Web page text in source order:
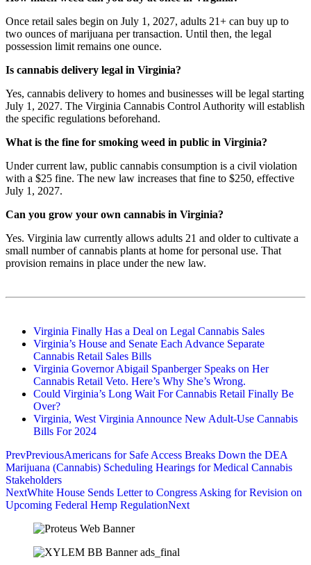
Once retail sales begin on July 1, 2027, adults 21+ can buy up to
two ounces of marijuana per transaction. Until then, the legal
possession limit remains one ounce.
Is cannabis delivery legal in Virginia?
Yes, cannabis delivery to homes and businesses will be legal starting
July 1, 2027. The Virginia Cannabis Control Authority will establish
the specific regulations beforehand.
What is the fine for smoking weed in public in Virginia?
Under current law, public cannabis consumption is a civil violation
with a $25 fine. The new law increases that fine to $250, effective
July 1, 2027.
Can you grow your own cannabis in Virginia?
Yes. Virginia law currently allows adults 21 and older to cultivate a
small number of cannabis plants at home for personal use. That
provision remains in place under the new law.
Virginia Finally Has a Deal on Legal Cannabis Sales
Virginia’s House and Senate Each Advance Separate
Cannabis Retail Sales Bills
Virginia Governor Abigail Spanberger Speaks on Her
Cannabis Retail Veto. Here’s Why She’s Wrong.
Could Virginia’s Long Wait For Cannabis Retail Finally Be
Over?
Virginia, West Virginia Announce New Adult-Use Cannabis
Bills For 2024
PrevPreviousAmericans for Safe Access Breaks Down the DEA
Marijuana (Cannabis) Scheduling Hearings for Medical Cannabis
Stakeholders
NextWhite House Sends Letter to Congress Asking for Revision on
Upcoming Federal Hemp RegulationNext